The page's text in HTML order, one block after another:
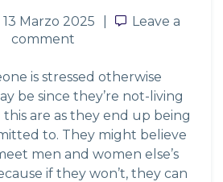
13 Marzo 2025 Leave a
Leave a
comment
is stressed otherwise
be since they’re not-living
are as they end up being
to. They might believe
men and women else’s
if they won’t, they can